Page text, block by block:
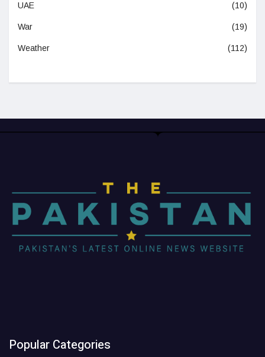
UAE (10)
War (19)
Weather (112)
Popular Categories